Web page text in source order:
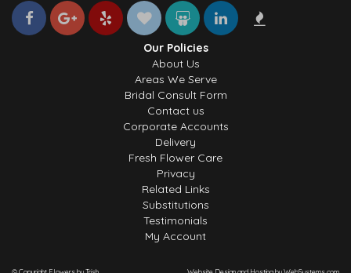
Our Policies
About Us
Areas We Serve
Bridal Consult Form
Contact us
Corporate Accounts
Delivery
Fresh Flower Care
Privacy
Related Links
Substitutions
Testimonials
My Account